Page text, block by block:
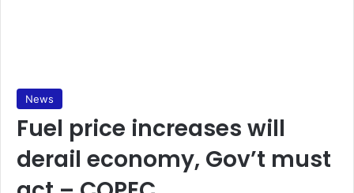
News
Fuel price increases will
derail economy, Gov’t must